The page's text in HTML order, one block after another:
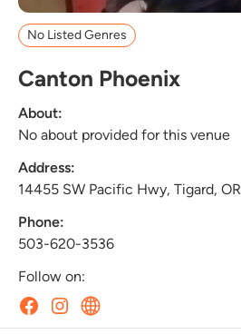
No Listed Genres
Canton Phoenix
About:
No about provided for this venue
Address:
14455 SW Pacific Hwy, Tigard, OR
Phone:
503-620-3536
Follow on: